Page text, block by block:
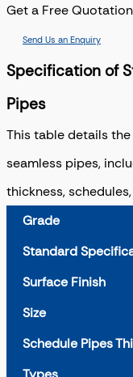
Get a Free Quotation
Send Us an Enquiry
Specification of
Pipes
This table details
seamless pipes,
thickness,
Grade
Standard
Surface Finish
Size
Schedule Pipes